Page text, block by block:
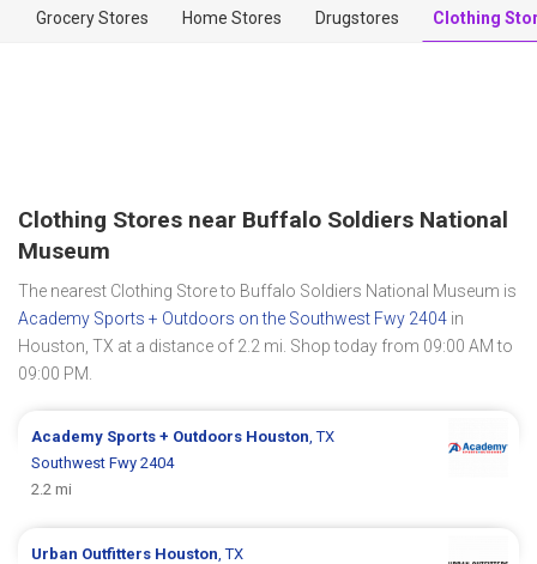
Grocery Stores Home Stores Drugstores Clothing
Clothing Stores near Buffalo Soldiers National
Museum
The nearest Clothing Store to Buffalo Soldiers National Museum is
Academy Sports + Outdoors on the Southwest Fwy 2404 in
Houston, TX at a distance of 2.2 mi. Shop today from 09:00 AM to
09:00 PM.
Academy Sports + Outdoors Houston , TX
Southwest Fwy 2404
2.2 mi
Urban Outfitters Houston , TX